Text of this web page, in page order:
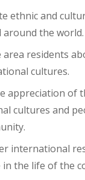
ethnic and
around the world.
area residents
cultures.
appreciation of
cultures and
international
the life of the